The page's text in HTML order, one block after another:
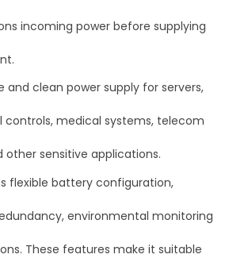
incoming power before supplying
and clean power supply for servers,
controls, medical systems, telecom
other sensitive applications.
flexible battery configuration,
environmental monitoring
These features make it suitable